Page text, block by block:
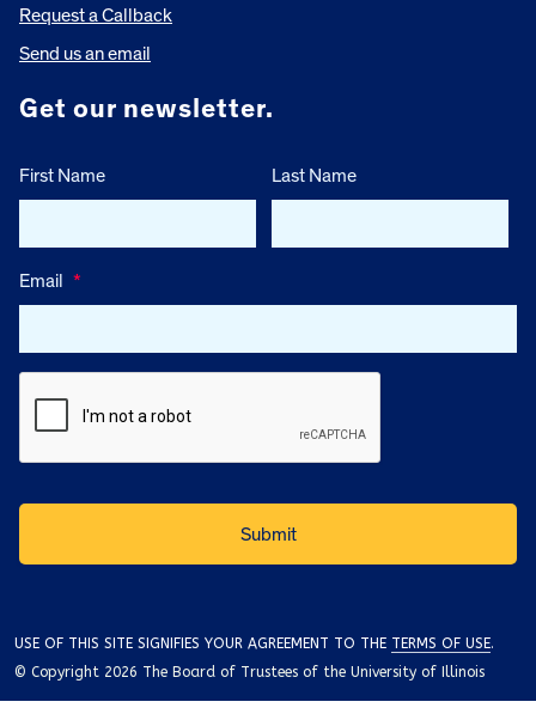
Request a Callback
Send us an email
Get our newsletter.
First Name Last Name
Email *
USE OF THIS SITE SIGNIFIES YOUR AGREEMENT TO THE TERMS OF USE.
© Copyright 2026 The Board of Trustees of the University of Illinois